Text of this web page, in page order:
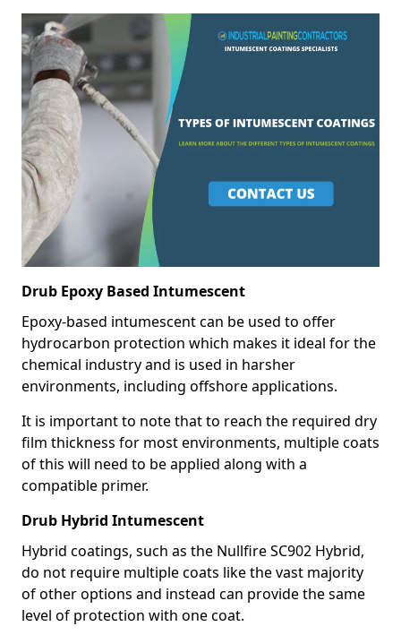
Drub Epoxy Based Intumescent
Epoxy-based intumescent can be used to offer
hydrocarbon protection which makes it ideal for the
chemical industry and is used in harsher
environments, including offshore applications.
It is important to note that to reach the required dry
film thickness for most environments, multiple coats
of this will need to be applied along with a
compatible primer.
Drub Hybrid Intumescent
Hybrid coatings, such as the Nullfire SC902 Hybrid,
do not require multiple coats like the vast majority
of other options and instead can provide the same
level of protection with one coat.